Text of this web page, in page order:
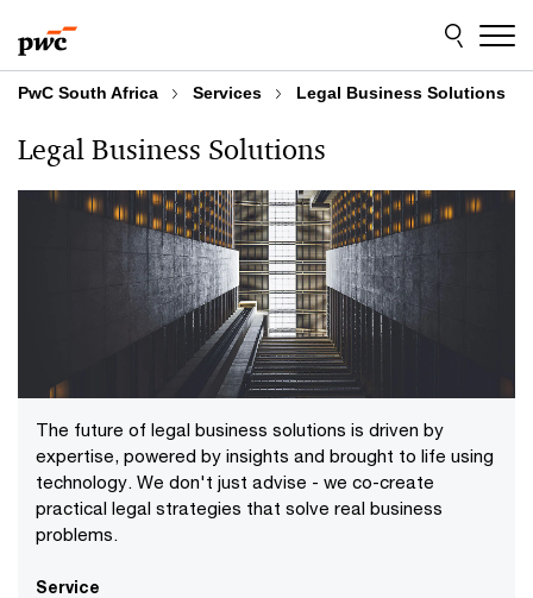
to
content
to
footer
PwC South Africa Services Legal Business Solutions
Legal Business Solutions
The future of legal business solutions is driven by
expertise, powered by insights and brought to life using
technology. We don't just advise - we co-create
practical legal strategies that solve real business
problems.
Service